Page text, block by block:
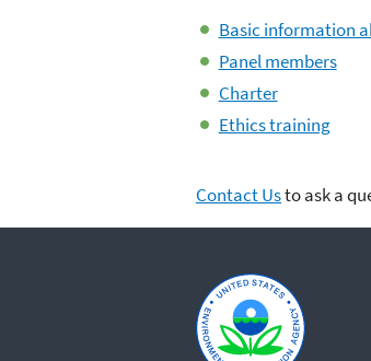
Basic information
Panel members
Charter
Ethics training
Contact Usto ask a